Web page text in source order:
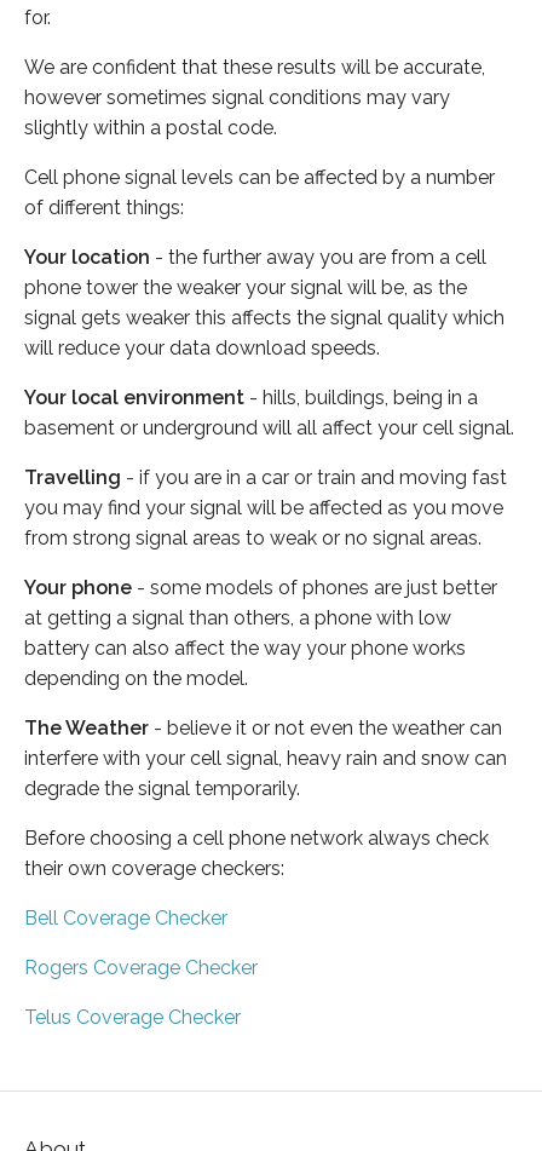
for.
We are confident that these results will be accurate,
however sometimes signal conditions may vary
slightly within a postal code.
Cell phone signal levels can be affected by a number
of different things:
Your location - the further away you are from a cell
phone tower the weaker your signal will be, as the
signal gets weaker this affects the signal quality which
will reduce your data download speeds.
Your local environment - hills, buildings, being in a
basement or underground will all affect your cell signal.
Travelling - if you are in a car or train and moving fast
you may find your signal will be affected as you move
from strong signal areas to weak or no signal areas.
Your phone - some models of phones are just better
at getting a signal than others, a phone with low
battery can also affect the way your phone works
depending on the model.
The Weather - believe it or not even the weather can
interfere with your cell signal, heavy rain and snow can
degrade the signal temporarily.
Before choosing a cell phone network always check
their own coverage checkers:
Bell Coverage Checker
Rogers Coverage Checker
Telus Coverage Checker